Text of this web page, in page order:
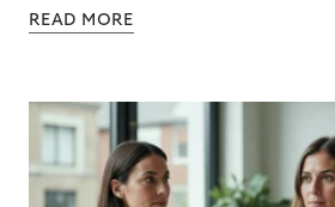
READ MORE